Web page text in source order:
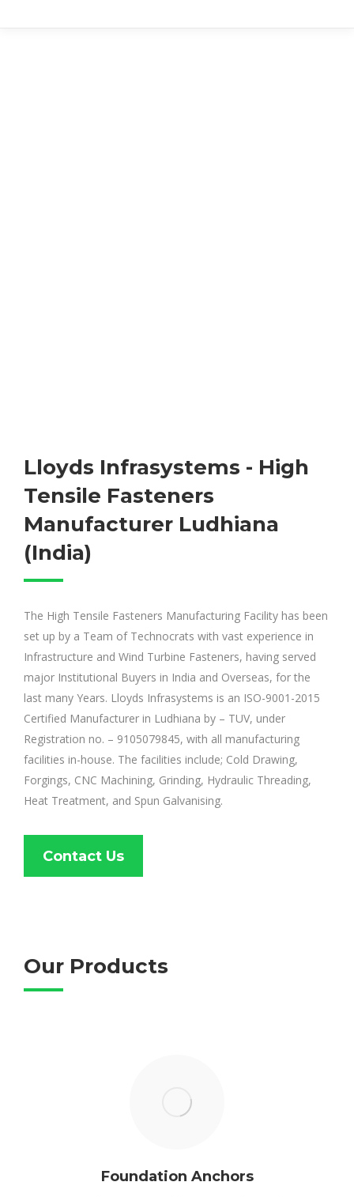
Lloyds Infrasystems - High
Tensile Fasteners
Manufacturer Ludhiana
(India)
The High Tensile Fasteners Manufacturing Facility has been
set up by a Team of Technocrats with vast experience in
Infrastructure and Wind Turbine Fasteners, having served
major Institutional Buyers in India and Overseas, for the
last many Years. Lloyds Infrasystems is an ISO-9001-2015
Certified Manufacturer in Ludhiana by – TUV, under
Registration no. – 9105079845, with all manufacturing
facilities in-house. The facilities include; Cold Drawing,
Forgings, CNC Machining, Grinding, Hydraulic Threading,
Heat Treatment, and Spun Galvanising.
Contact Us
Our Products
Foundation Anchors